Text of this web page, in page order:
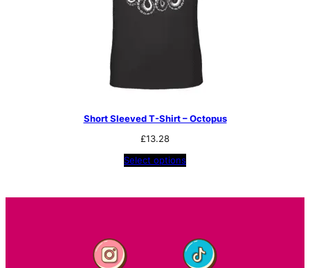
Short Sleeved T-Shirt – Octopus
£13.28
Select options